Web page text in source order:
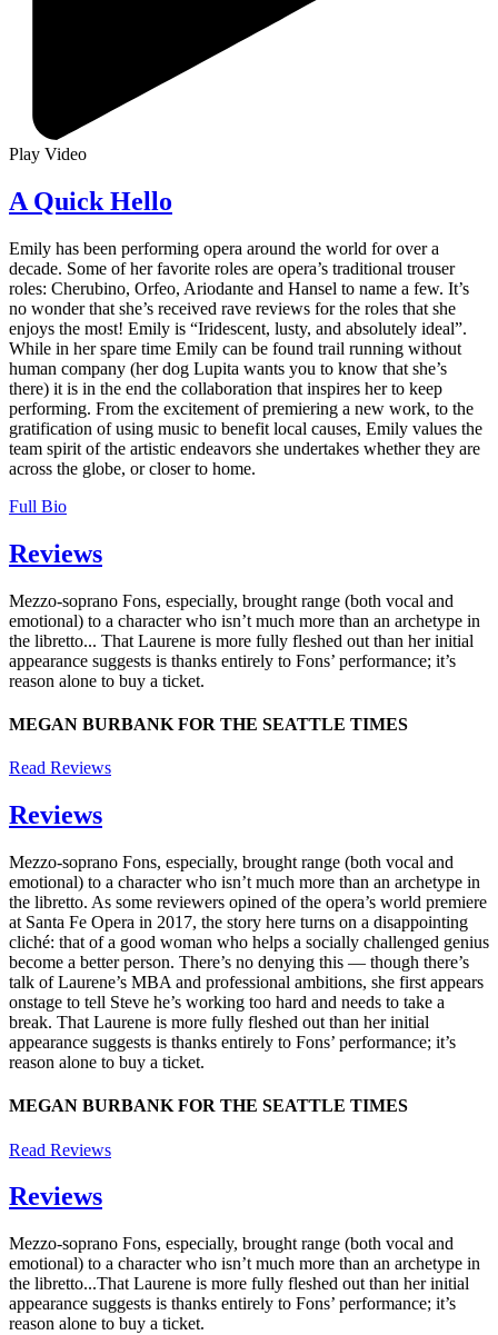
Play Video
A Quick Hello
Emily has been performing opera around the world for over a
decade. Some of her favorite roles are opera’s traditional trouser
roles: Cherubino, Orfeo, Ariodante and Hansel to name a few. It’s
no wonder that she’s received rave reviews for the roles that she
enjoys the most! Emily is “Iridescent, lusty, and absolutely ideal”.
While in her spare time Emily can be found trail running without
human company (her dog Lupita wants you to know that she’s
there) it is in the end the collaboration that inspires her to keep
performing. From the excitement of premiering a new work, to the
gratification of using music to benefit local causes, Emily values the
team spirit of the artistic endeavors she undertakes whether they are
across the globe, or closer to home.
Full Bio
Reviews
Mezzo-soprano Fons, especially, brought range (both vocal and
emotional) to a character who isn’t much more than an archetype in
the libretto... That Laurene is more fully fleshed out than her initial
appearance suggests is thanks entirely to Fons’ performance; it’s
reason alone to buy a ticket.
MEGAN BURBANK FOR THE SEATTLE TIMES
Read Reviews
Reviews
Mezzo-soprano Fons, especially, brought range (both vocal and
emotional) to a character who isn’t much more than an archetype in
the libretto. As some reviewers opined of the opera’s world premiere
at Santa Fe Opera in 2017, the story here turns on a disappointing
cliché: that of a good woman who helps a socially challenged genius
become a better person. There’s no denying this — though there’s
talk of Laurene’s MBA and professional ambitions, she first appears
onstage to tell Steve he’s working too hard and needs to take a
break. That Laurene is more fully fleshed out than her initial
appearance suggests is thanks entirely to Fons’ performance; it’s
reason alone to buy a ticket.
MEGAN BURBANK FOR THE SEATTLE TIMES
Read Reviews
Reviews
Mezzo-soprano Fons, especially, brought range (both vocal and
emotional) to a character who isn’t much more than an archetype in
the libretto...That Laurene is more fully fleshed out than her initial
appearance suggests is thanks entirely to Fons’ performance; it’s
reason alone to buy a ticket.